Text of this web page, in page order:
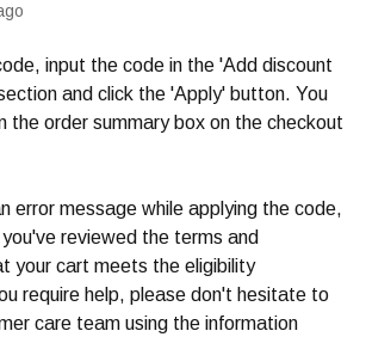
input the code in the 'Add discount
and click the 'Apply' button. You
the order summary box on the checkout
error message while applying the code,
reviewed the terms and
your cart meets the eligibility
require help, please don't hesitate to
care team using the information